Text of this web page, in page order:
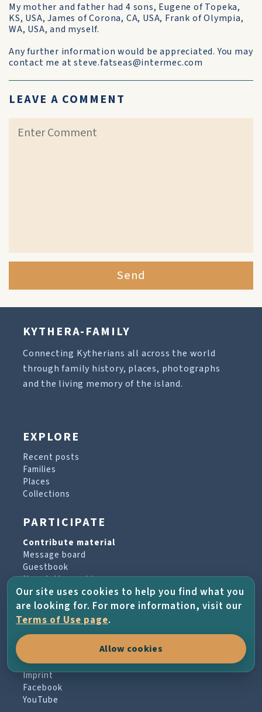
My mother and father had 4 sons, Eugene of Topeka,
KS, USA, James of Corona, CA, USA, Frank of Olympia,
WA, USA, and myself.
Any further information would be appreciated. You may
contact me at steve.fatseas@intermec.com
LEAVE A COMMENT
Send
KYTHERA-FAMILY
Connecting Kytherians all across the world
through family history, places, photographs
and the living memory of the island.
EXPLORE
Recent posts
Families
Places
Collections
PARTICIPATE
Contribute material
Message board
Guestbook
Newsletter archive
PROJECT & HELP
About the project
Terms of Use
Imprint
Facebook
YouTube
Our site uses cookies to help you find what you
are looking for. For more information, visit our
Terms of Use page.
Allow cookies